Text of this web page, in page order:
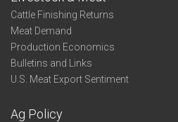
Cattle Finishing Returns
Meat Demand
Production Economics
Bulletins and Links
U.S. Meat Export Sentiment
Ag Policy